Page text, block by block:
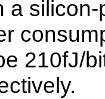
a
210fJ/